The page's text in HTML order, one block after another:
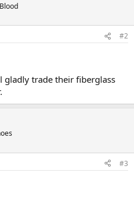
#2
gladly trade their fiberglass
#3